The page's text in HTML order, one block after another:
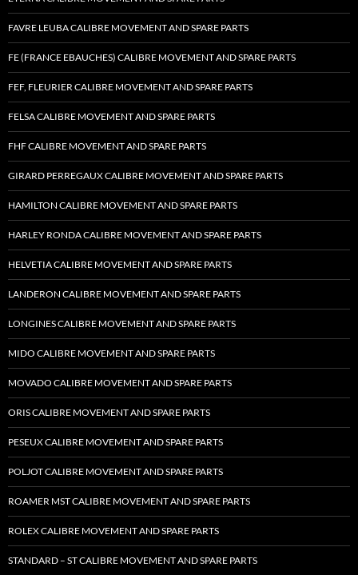
FAVRE LEUBA CALIBRE MOVEMENT AND SPARE PARTS
FE (FRANCE EBAUCHES) CALIBRE MOVEMENT AND SPARE PARTS
FEF, FLEURIER CALIBRE MOVEMENT AND SPARE PARTS
FELSA CALIBRE MOVEMENT AND SPARE PARTS
FHF CALIBRE MOVEMENT AND SPARE PARTS
GIRARD PERREGAUX CALIBRE MOVEMENT AND SPARE PARTS
HAMILTON CALIBRE MOVEMENT AND SPARE PARTS
HARLEY RONDA CALIBRE MOVEMENT AND SPARE PARTS
HELVETIA CALIBRE MOVEMENT AND SPARE PARTS
LANDERON CALIBRE MOVEMENT AND SPARE PARTS
LONGINES CALIBRE MOVEMENT AND SPARE PARTS
MIDO CALIBRE MOVEMENT AND SPARE PARTS
MOVADO CALIBRE MOVEMENT AND SPARE PARTS
ORIS CALIBRE MOVEMENT AND SPARE PARTS
PESEUX CALIBRE MOVEMENT AND SPARE PARTS
POLJOT CALIBRE MOVEMENT AND SPARE PARTS
ROAMER MST CALIBRE MOVEMENT AND SPARE PARTS
ROLEX CALIBRE MOVEMENT AND SPARE PARTS
STANDARD – ST CALIBRE MOVEMENT AND SPARE PARTS